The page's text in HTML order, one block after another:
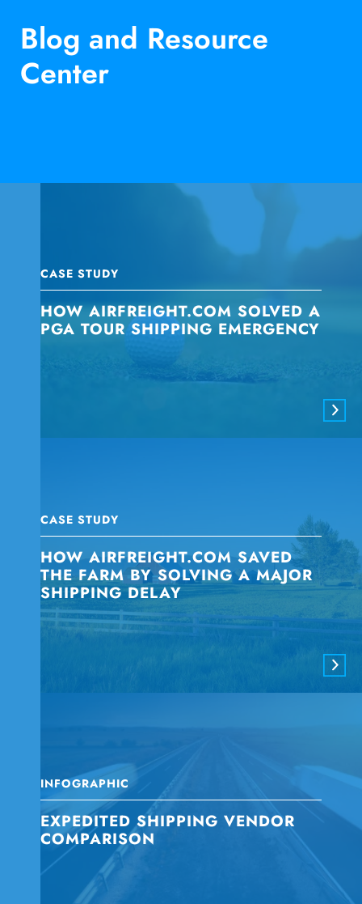
Blog and Resource
Center
CASE STUDY
HOW AIRFREIGHT.COM SOLVED A
PGA TOUR SHIPPING EMERGENCY
CASE STUDY
HOW AIRFREIGHT.COM SAVED
THE FARM BY SOLVING A MAJOR
SHIPPING DELAY
INFOGRAPHIC
EXPEDITED SHIPPING VENDOR
COMPARISON